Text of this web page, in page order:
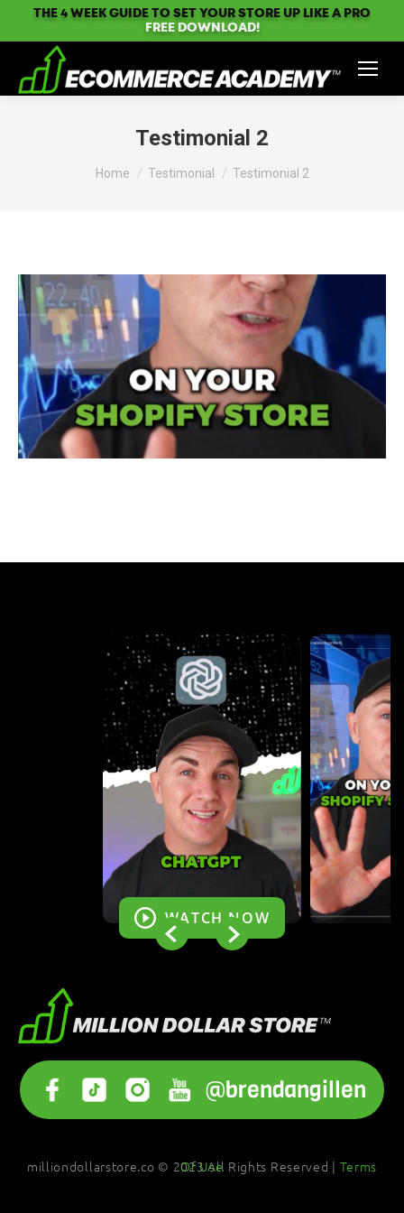
THE 4 WEEK GUIDE TO SET YOUR STORE UP LIKE A PRO
FREE DOWNLOAD!
Testimonial 2
Home Testimonial Testimonial 2
WATCH NOW
@brendangillen
milliondollarstore.co © 2023 All Rights Reserved |
Terms Of Use